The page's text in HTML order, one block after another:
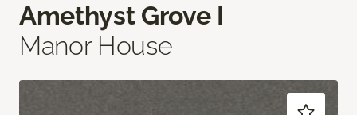
Amethyst Grove I
Manor House